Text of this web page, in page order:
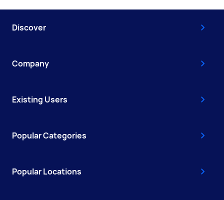
Discover
Company
Existing Users
Popular Categories
Popular Locations